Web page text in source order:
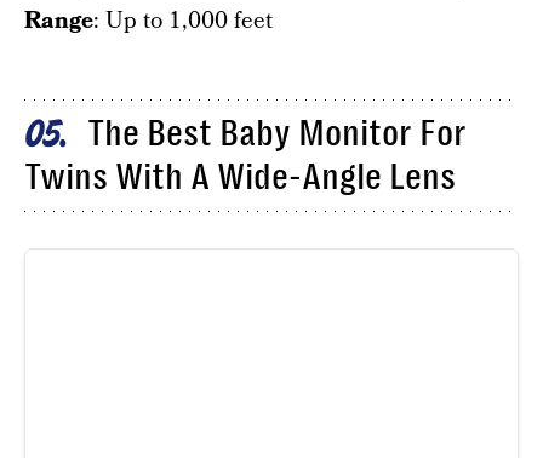
Range: Up to 1,000 feet
05
The Best Baby Monitor For
Twins With A Wide-Angle Lens